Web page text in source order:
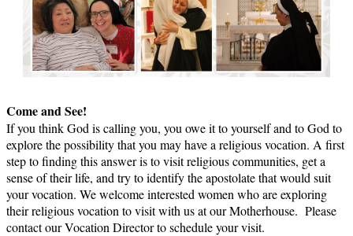
Come and See!
If you think God is calling you, you owe it to yourself and to God to
explore the possibility that you may have a religious vocation. A first
step to finding this answer is to visit religious communities, get a
sense of their life, and try to identify the apostolate that would suit
your vocation. We welcome interested women who are exploring
their religious vocation to visit with us at our Motherhouse. Please
contact our Vocation Director to schedule your visit.